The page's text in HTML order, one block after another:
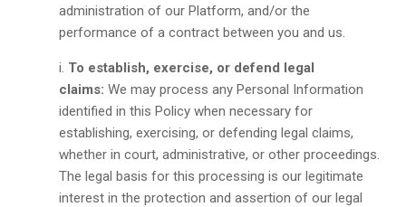
administration of our Platform, and/or the
performance of a contract between you and us.
To establish, exercise, or defend legal
claims: We may process any Personal Information
identified in this Policy when necessary for
establishing, exercising, or defending legal claims,
whether in court, administrative, or other proceedings.
The legal basis for this processing is our legitimate
interest in the protection and assertion of our legal